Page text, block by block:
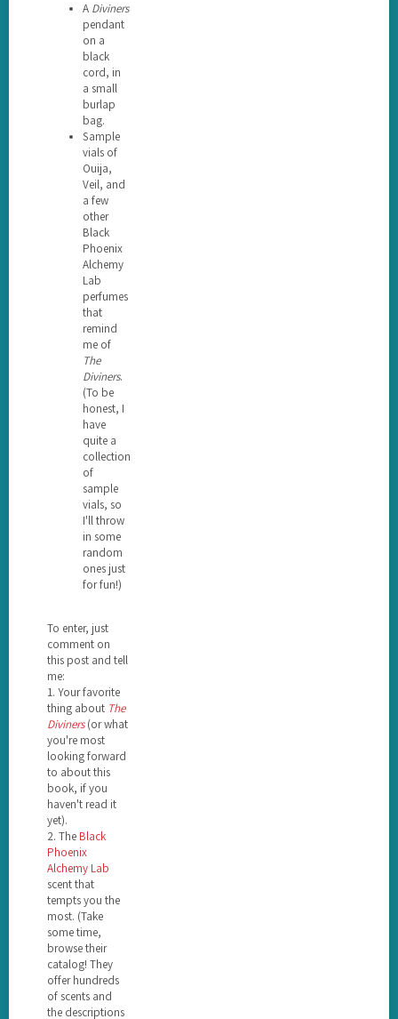
A Diviners
pendant
on a
black
cord, in
a small
burlap
bag.
Sample
vials of
Ouija,
Veil, and
a few
other
Black
Phoenix
Alchemy
Lab
perfumes
that
remind
me of
The
Diviners.
(To be
honest, I
have
quite a
collection
of
sample
vials, so
I'll throw
in some
random
ones just
for fun!)
To enter, just
comment on
this post and tell
me:
1. Your favorite
thing about The
Diviners(or what
you're most
looking forward
to about this
book, if you
haven't read it
yet).
2. The Black
Phoenix
Alchemy Lab
scent that
tempts you the
most. (Take
some time,
browse their
catalog! They
offer hundreds
of scents and
the descriptions